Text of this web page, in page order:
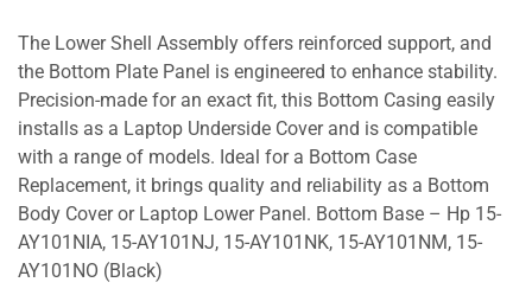
The Lower Shell Assembly offers reinforced support, and
the Bottom Plate Panel is engineered to enhance stability.
Precision-made for an exact fit, this Bottom Casing easily
installs as a Laptop Underside Cover and is compatible
with a range of models. Ideal for a Bottom Case
Replacement, it brings quality and reliability as a Bottom
Body Cover or Laptop Lower Panel. Bottom Base – Hp 15-
AY101NIA, 15-AY101NJ, 15-AY101NK, 15-AY101NM, 15-
AY101NO (Black)